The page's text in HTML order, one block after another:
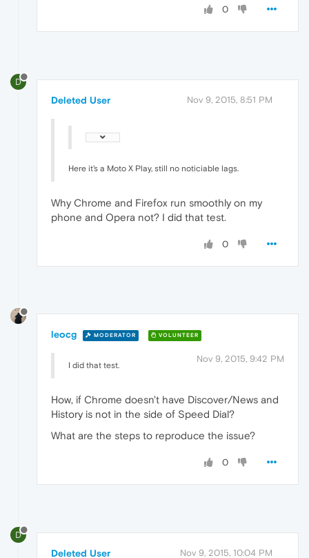
0
D
Deleted User Nov 9, 2015, 8:51 PM
Here it's a Moto X Play, still no noticiable lags.
Why Chrome and Firefox run smoothly on my
phone and Opera not? I did that test.
0
leocg MODERATOR VOLUNTEER
Nov 9, 2015, 9:42 PM
I did that test.
How, if Chrome doesn't have Discover/News and
History is not in the side of Speed Dial?
What are the steps to reproduce the issue?
0
D
Deleted User Nov 9, 2015, 10:04 PM